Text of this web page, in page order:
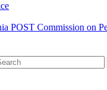
POST Commission on